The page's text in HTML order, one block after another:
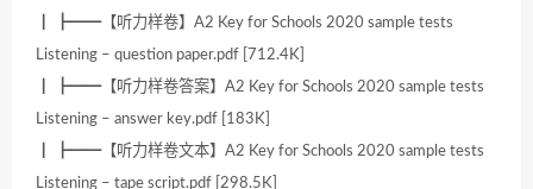
┃ ┣━━【听力样卷】A2 Key for Schools 2020 sample tests
Listening – question paper.pdf [712.4K]
┃ ┣━━【听力样卷答案】A2 Key for Schools 2020 sample tests
Listening – answer key.pdf [183K]
┃ ┣━━【听力样卷文本】A2 Key for Schools 2020 sample tests
Listening – tape script.pdf [298.5K]